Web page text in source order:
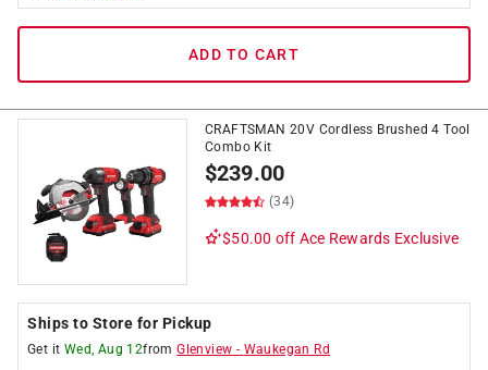
ADD TO CART
CRAFTSMAN 20V Cordless Brushed 4 Tool
Combo Kit
$239.00
(34)
$50.00 off Ace Rewards Exclusive
Ships to Store for Pickup
Get it Wed, Aug 12fromGlenview - Waukegan Rd